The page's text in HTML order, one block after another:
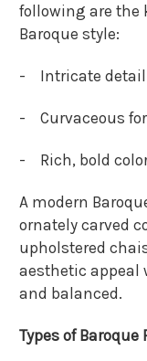
following are the
Baroque style:
- Intricate
- Curvaceous
- Rich, bold
A modern
ornately carved
upholstered
aesthetic appeal
and balanced.
Types of